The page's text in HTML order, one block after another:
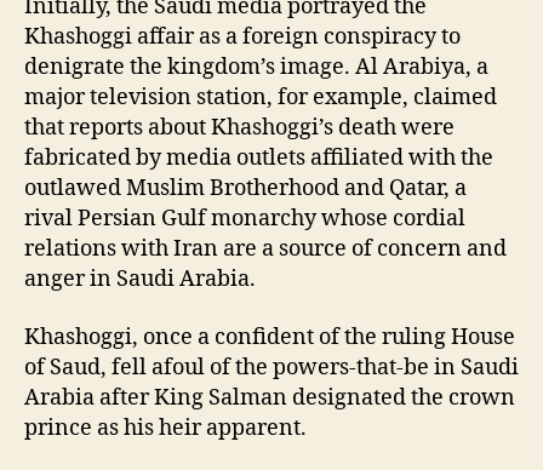
Initially, the Saudi media portrayed the
Khashoggi affair as a foreign conspiracy to
denigrate the kingdom’s image. Al Arabiya, a
major television station, for example, claimed
that reports about Khashoggi’s death were
fabricated by media outlets affiliated with the
outlawed Muslim Brotherhood and Qatar, a
rival Persian Gulf monarchy whose cordial
relations with Iran are a source of concern and
anger in Saudi Arabia.
Khashoggi, once a confident of the ruling House
of Saud, fell afoul of the powers-that-be in Saudi
Arabia after King Salman designated the crown
prince as his heir apparent.